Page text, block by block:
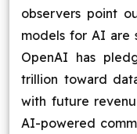
observers point
models for AI are
OpenAI has
trillion toward
with future
AI-powered